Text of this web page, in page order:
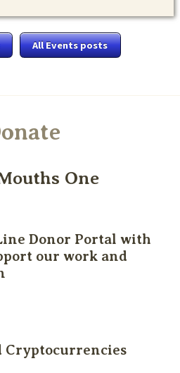
All Events posts
One
Donor Portal with
our work and
Cryptocurrencies